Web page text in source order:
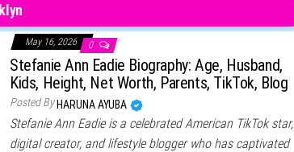
May 16, 2026 0
Stefanie Ann Eadie Biography: Age, Husband,
Kids, Height, Net Worth, Parents, TikTok, Blog
Posted By HARUNA AYUBA
Stefanie Ann Eadie is a celebrated American TikTok star,
digital creator, and lifestyle blogger who has captivated